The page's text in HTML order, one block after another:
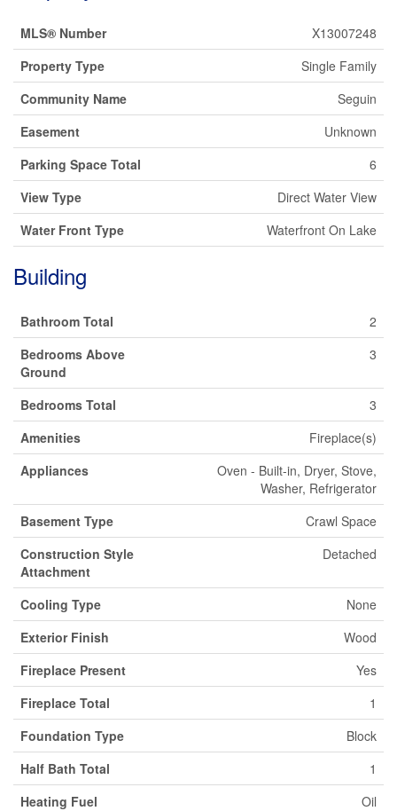
MLS® Number
X13007248
Property Type
Single Family
Community Name
Seguin
Easement
Unknown
Parking Space Total
6
View Type
Direct Water View
Water Front Type
Waterfront On Lake
Building
Bathroom Total
2
Bedrooms Above
Ground
3
Bedrooms Total
3
Amenities
Fireplace(s)
Appliances
Oven - Built-in, Dryer, Stove,
Washer, Refrigerator
Basement Type
Crawl Space
Construction Style
Attachment
Detached
Cooling Type
None
Exterior Finish
Wood
Fireplace Present
Yes
Fireplace Total
1
Foundation Type
Block
Half Bath Total
1
Heating Fuel
Oil